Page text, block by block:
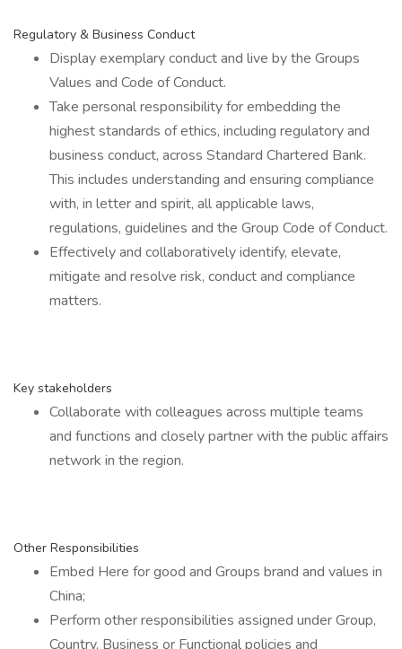
Regulatory & Business Conduct
Display exemplary conduct and live by the Groups
Values and Code of Conduct.
Take personal responsibility for embedding the
highest standards of ethics, including regulatory and
business conduct, across Standard Chartered Bank.
This includes understanding and ensuring compliance
with, in letter and spirit, all applicable laws,
regulations, guidelines and the Group Code of Conduct.
Effectively and collaboratively identify, elevate,
mitigate and resolve risk, conduct and compliance
matters.
Key stakeholders
Collaborate with colleagues across multiple teams
and functions and closely partner with the public affairs
network in the region.
Other Responsibilities
Embed Here for good and Groups brand and values in
China;
Perform other responsibilities assigned under Group,
Country, Business or Functional policies and